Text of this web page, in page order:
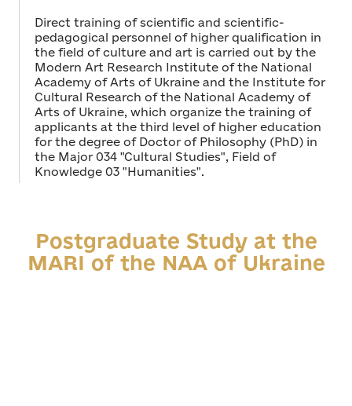
Direct training of scientific and scientific-
pedagogical personnel of higher qualification in
the field of culture and art is carried out by the
Modern Art Research Institute of the National
Academy of Arts of Ukraine and the Institute for
Cultural Research of the National Academy of
Arts of Ukraine, which organize the training of
applicants at the third level of higher education
for the degree of Doctor of Philosophy (PhD) in
the Major 034 "Cultural Studies", Field of
Knowledge 03 "Humanities".
Postgraduate Study at the
MARI of the NAA of Ukraine